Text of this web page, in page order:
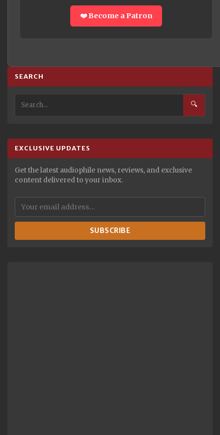
❤️ Become a Patron
SEARCH
🔍
EXCLUSIVE UPDATES
Get the latest audiophile news, reviews, and exclusive
content delivered to your inbox.
SUBSCRIBE